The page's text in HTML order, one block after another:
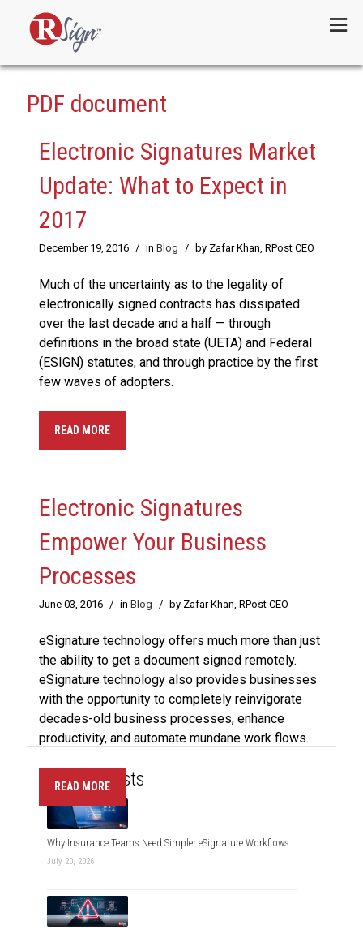
PDF document
Electronic Signatures Market
Update: What to Expect in
2017
December 19, 2016 / in Blog / by Zafar Khan, RPost CEO
Much of the uncertainty as to the legality of
electronically signed contracts has dissipated
over the last decade and a half — through
definitions in the broad state (UETA) and Federal
(ESIGN) statutes, and through practice by the first
few waves of adopters.
READ MORE
Electronic Signatures
Empower Your Business
Processes
June 03, 2016 / in Blog / by Zafar Khan, RPost CEO
eSignature technology offers much more than just
the ability to get a document signed remotely.
eSignature technology also provides businesses
with the opportunity to completely reinvigorate
decades-old business processes, enhance
productivity, and automate mundane work flows.
READ MORE
Recent Posts
Why Insurance Teams Need Simpler eSignature Workflows
July 20, 2026